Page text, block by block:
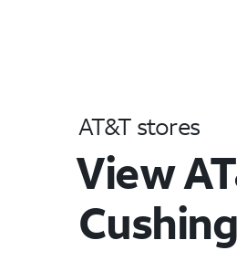
AT&T stores
View